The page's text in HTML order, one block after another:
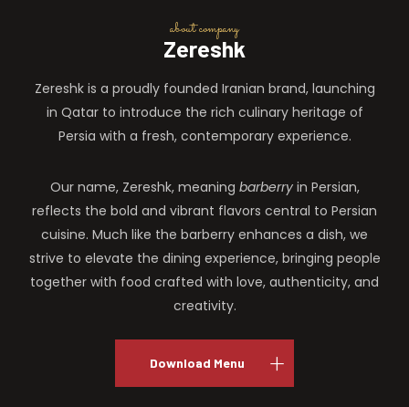
about company
Zereshk
Zereshk is a proudly founded Iranian brand, launching
in Qatar to introduce the rich culinary heritage of
Persia with a fresh, contemporary experience.
Our name, Zereshk, meaning barberryin Persian,
reflects the bold and vibrant flavors central to Persian
cuisine. Much like the barberry enhances a dish, we
strive to elevate the dining experience, bringing people
together with food crafted with love, authenticity, and
creativity.
Download Menu